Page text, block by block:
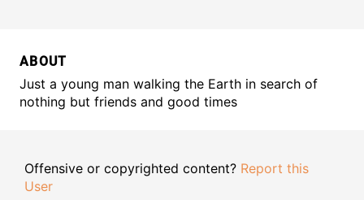
ABOUT
Just a young man walking the Earth in search of
nothing but friends and good times
Offensive or copyrighted content? Report this
User